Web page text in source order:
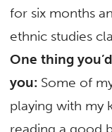
for six months
ethnic studies
One thing
you: Some of
playing with my